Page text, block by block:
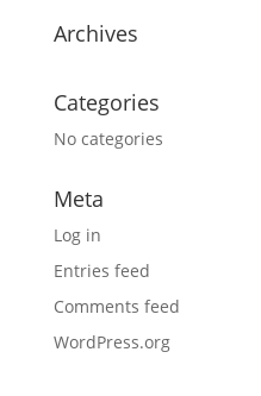
Archives
Categories
No categories
Meta
Log in
Entries feed
Comments feed
WordPress.org